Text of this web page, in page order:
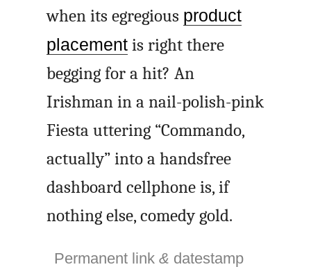
when its egregious product
placement is right there
begging for a hit? An
Irishman in a nail-polish-pink
Fiesta uttering “Commando,
actually” into a handsfree
dashboard cellphone is, if
nothing else, comedy gold.
Permanent link& datestamp